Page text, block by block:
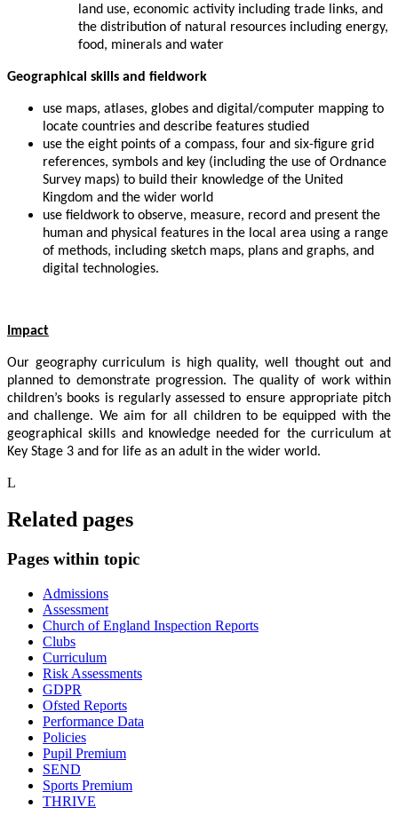
land use, economic activity including trade links, and
the distribution of natural resources including energy,
food, minerals and water
Geographical skills and fieldwork
use maps, atlases, globes and digital/computer mapping to
locate countries and describe features studied
use the eight points of a compass, four and six-figure grid
references, symbols and key (including the use of Ordnance
Survey maps) to build their knowledge of the United
Kingdom and the wider world
use fieldwork to observe, measure, record and present the
human and physical features in the local area using a range
of methods, including sketch maps, plans and graphs, and
digital technologies.
Impact
Our geography curriculum is high quality, well thought out and
planned to demonstrate progression. The quality of work within
children’s books is regularly assessed to ensure appropriate pitch
and challenge. We aim for all children to be equipped with the
geographical skills and knowledge needed for the curriculum at
Key Stage 3 and for life as an adult in the wider world.
L
Related pages
Pages within topic
Admissions
Assessment
Church of England Inspection Reports
Clubs
Curriculum
Risk Assessments
GDPR
Ofsted Reports
Performance Data
Policies
Pupil Premium
SEND
Sports Premium
THRIVE